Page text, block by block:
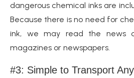
dangerous chemical inks are
Because there is no need for
ink, we may read the news
magazines or newspapers.
#3: Simple to Transport